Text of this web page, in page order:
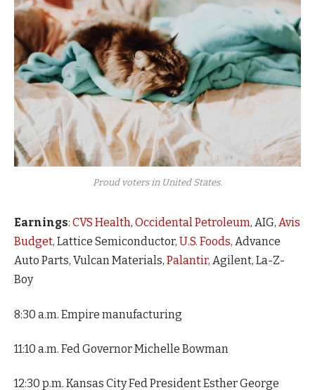
Proud voters in United States.
Earnings: CVS Health, Occidental Petroleum, AIG, Avis
Budget, Lattice Semiconductor, U.S. Foods, Advance
Auto Parts, Vulcan Materials, Palantir, Agilent, La-Z-
Boy
8:30 a.m. Empire manufacturing
11:10 a.m. Fed Governor Michelle Bowman
12:30 p.m. Kansas City Fed President Esther George